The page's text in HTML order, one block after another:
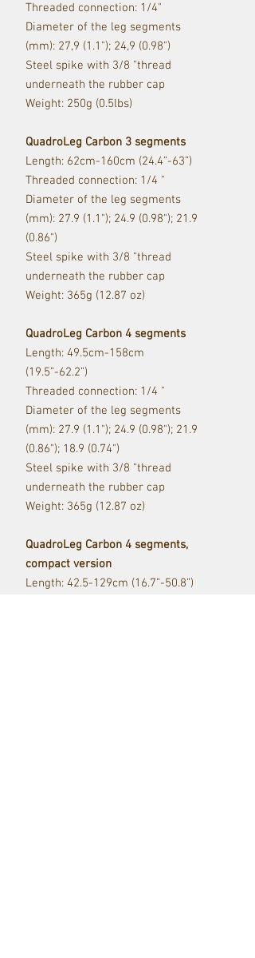
Threaded connection: 1/4"
Diameter of the leg segments
(mm): 27,9 (1.1"); 24,9 (0.98")
Steel spike with 3/8 "thread
underneath the rubber cap
Weight: 250g (0.5lbs)
QuadroLeg Carbon 3 segments
Length: 62cm-160cm (24.4”-63”)
Threaded connection: 1/4 "
Diameter of the leg segments
(mm): 27.9 (1.1"); 24.9 (0.98"); 21.9
(0.86")
Steel spike with 3/8 "thread
underneath the rubber cap
Weight: 365g (12.87 oz)
QuadroLeg Carbon 4 segments
Length: 49.5cm-158cm
(19.5”-62.2”)
Threaded connection: 1/4 "
Diameter of the leg segments
(mm): 27.9 (1.1"); 24.9 (0.98"); 21.9
(0.86"); 18.9 (0.74")
Steel spike with 3/8 "thread
underneath the rubber cap
Weight: 365g (12.87 oz)
QuadroLeg Carbon 4 segments,
compact version
Length: 42.5-129cm (16.7”-50.8”)